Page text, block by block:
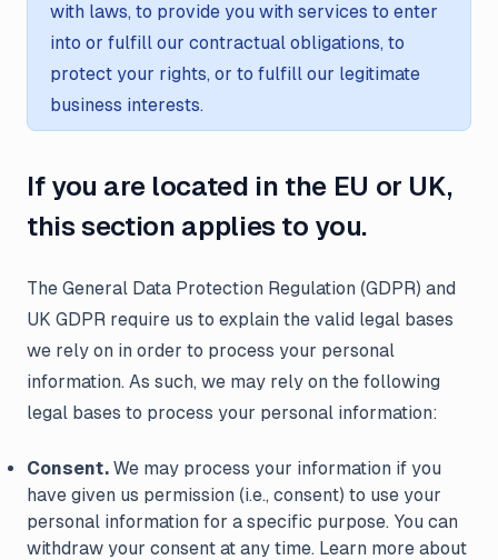
with laws, to provide you with services to enter
into or fulfill our contractual obligations, to
protect your rights, or to fulfill our legitimate
business interests.
If you are located in the EU or UK,
this section applies to you.
The General Data Protection Regulation (GDPR) and
UK GDPR require us to explain the valid legal bases
we rely on in order to process your personal
information. As such, we may rely on the following
legal bases to process your personal information:
Consent. We may process your information if you
have given us permission (i.e., consent) to use your
personal information for a specific purpose. You can
withdraw your consent at any time. Learn more about